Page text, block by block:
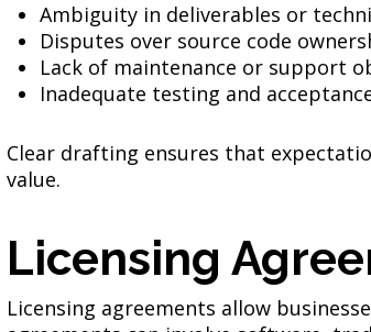
Ambiguity in deliverables or
Disputes over source code
Lack of maintenance or support
Inadequate testing and
Clear drafting ensures that
value.
Licensing
Licensing agreements allow